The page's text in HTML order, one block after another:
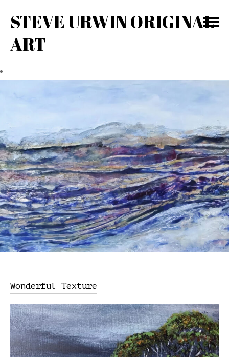
STEVE URWIN ORIGINAL
ART
Wonderful Texture